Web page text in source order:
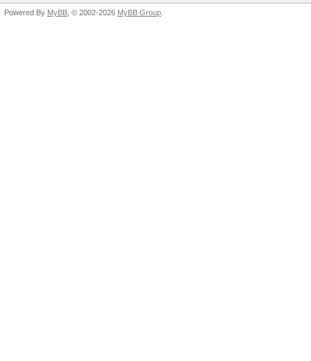
Powered By MyBB , © 2002-2026 MyBB Group